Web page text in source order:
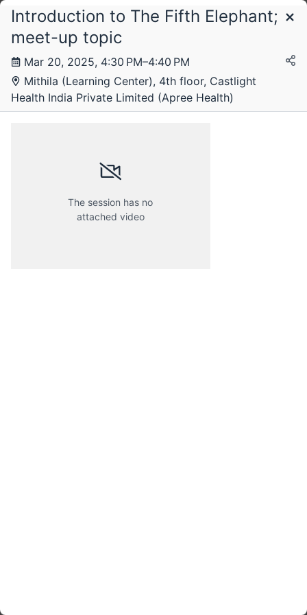
Schedule
Thursday, 20 March 2025
Introduction to The Fifth Elephant;
meet-up topic
Mar 20, 2025, 4:30 PM–4:40 PM
Mithila (Learning Center), 4th floor, Castlight
Health India Private Limited (Apree Health)
The session has no
attached video